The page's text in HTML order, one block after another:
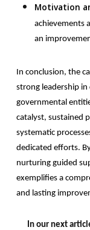
Motivation
achievements
an
In conclusion, the
strong leadership
governmental
catalyst, sustained
systematic
dedicated efforts.
nurturing guided
exemplifies a
and lasting
In our next